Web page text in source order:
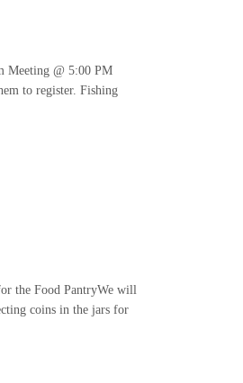
Meeting @ 5:00 PM
to register. Fishing
the Food PantryWe will
coins in the jars for